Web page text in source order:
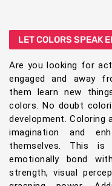
LET COLORS SPEAK
Are you looking for
engaged and away
them learn new
colors. No doubt
development. Coloring
imagination and
themselves. This
emotionally bond
strength, visual